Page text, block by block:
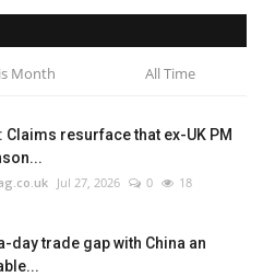
Month All Time
Claims resurface that ex-UK PM
Jul 27, 2026 0 18
day trade gap with China an